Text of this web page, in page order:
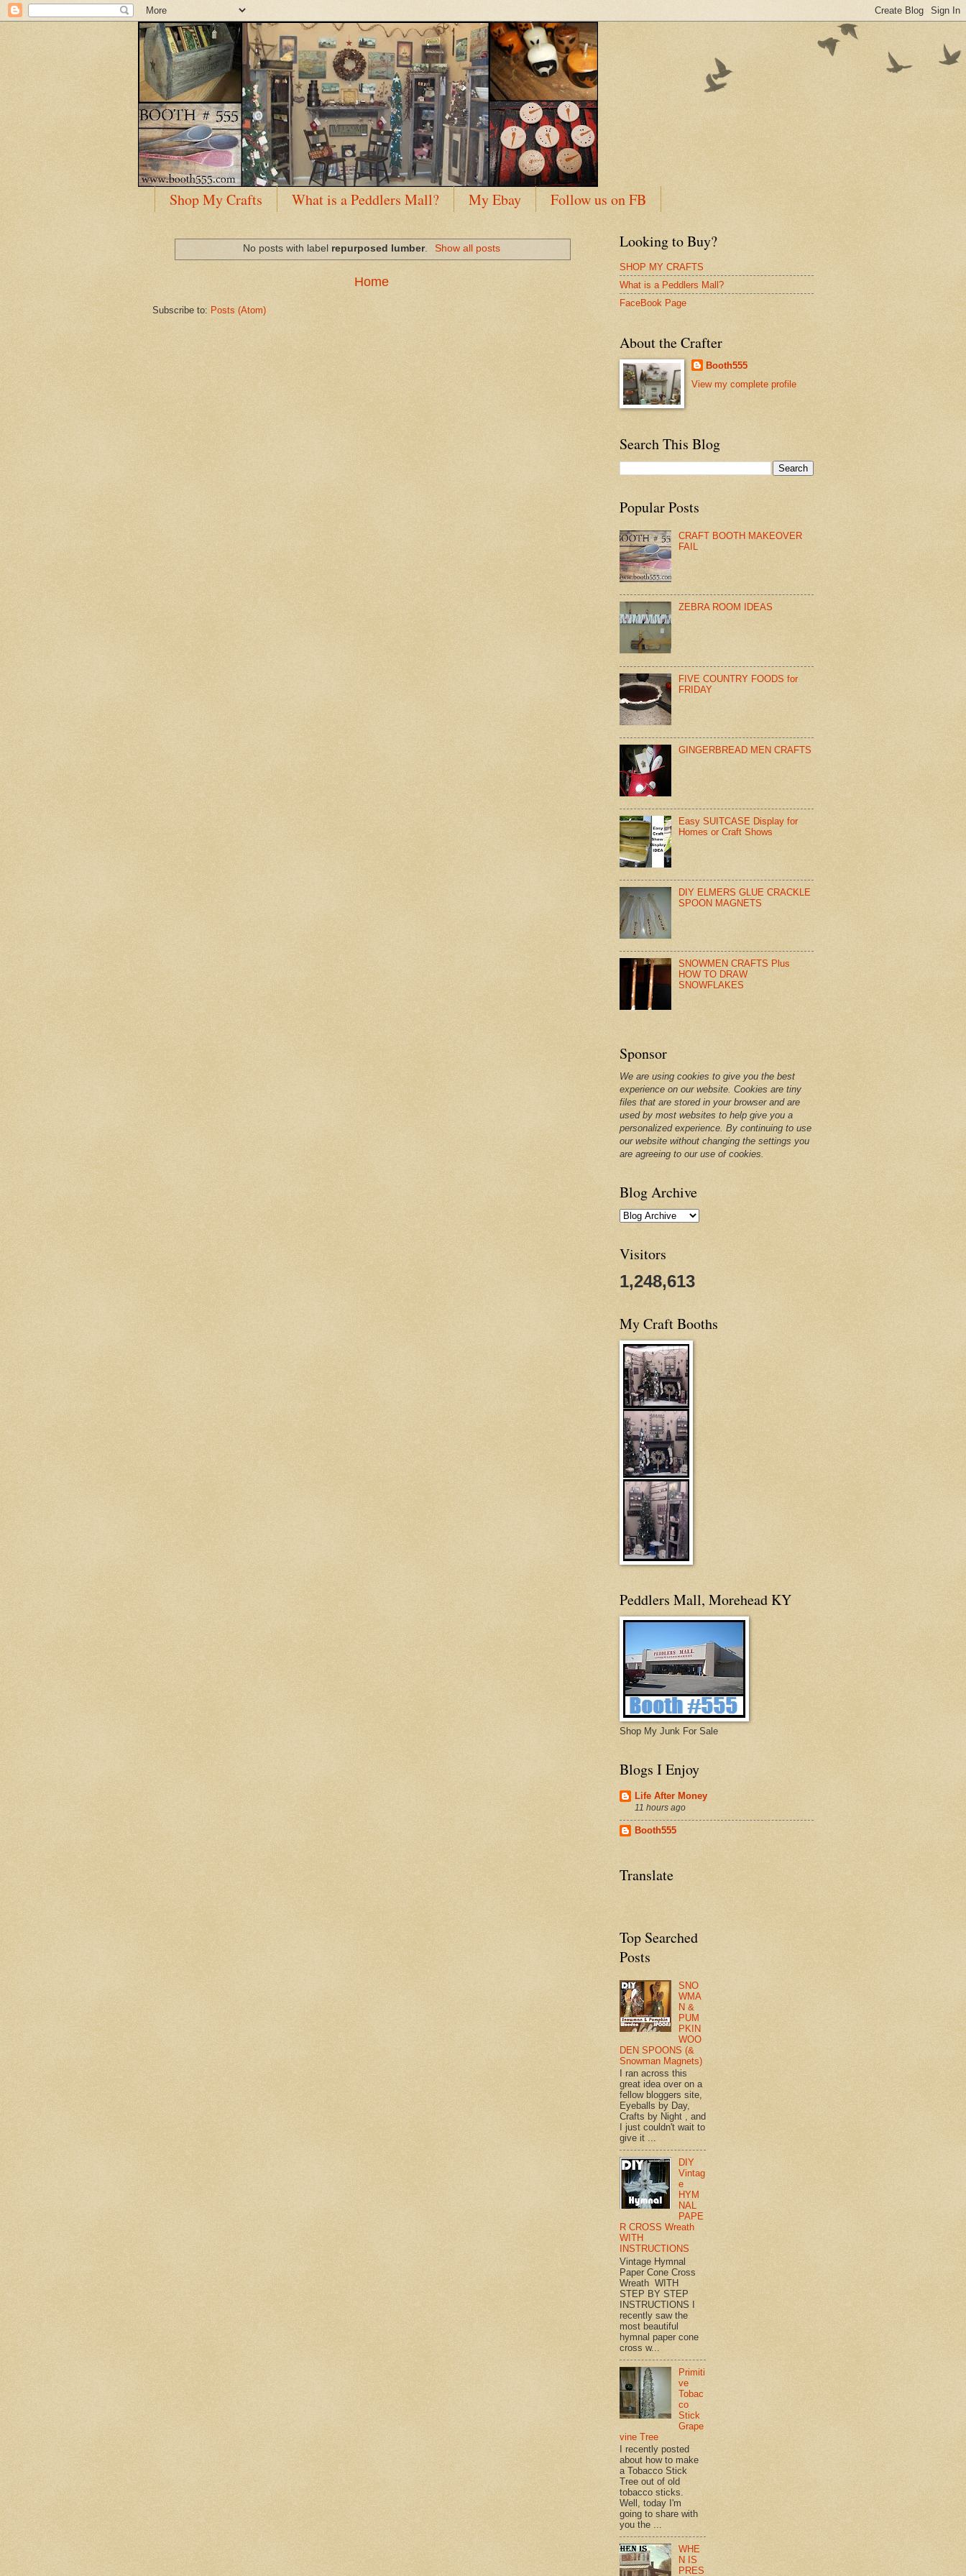
Shop My Crafts What is a Peddlers Mall? My Ebay Follow us on FB
No posts with label repurposed lumber. Show all posts
Home
Subscribe to: Posts (Atom)
Looking to Buy?
SHOP MY CRAFTS
What is a Peddlers Mall?
FaceBook Page
About the Crafter
Booth555
View my complete profile
Search This Blog
Popular Posts
CRAFT BOOTH MAKEOVER
FAIL
ZEBRA ROOM IDEAS
FIVE COUNTRY FOODS for
FRIDAY
GINGERBREAD MEN CRAFTS
Easy SUITCASE Display for
Homes or Craft Shows
DIY ELMERS GLUE CRACKLE
SPOON MAGNETS
SNOWMEN CRAFTS Plus
HOW TO DRAW
SNOWFLAKES
Sponsor
We are using cookies to give you the best
experience on our website. Cookies are tiny
files that are stored in your browser and are
used by most websites to help give you a
personalized experience. By continuing to use
our website without changing the settings you
are agreeing to our use of cookies.
Blog Archive
Visitors
1,248,613
My Craft Booths
Peddlers Mall, Morehead KY
Shop My Junk For Sale
Blogs I Enjoy
Life After Money
11 hours ago
Booth555
Translate
Top Searched
Posts
SNO
WMA
N &
PUM
PKIN
WOO
DEN SPOONS (&
Snowman Magnets)
I ran across this
great idea over on a
fellow bloggers site,
Eyeballs by Day,
Crafts by Night , and
I just couldn't wait to
give it ...
DIY
Vintag
e
HYM
NAL
PAPE
R CROSS Wreath
WITH
INSTRUCTIONS
Vintage Hymnal
Paper Cone Cross
Wreath WITH
STEP BY STEP
INSTRUCTIONS I
recently saw the
most beautiful
hymnal paper cone
cross w...
Primiti
ve
Tobac
co
Stick
Grape
vine Tree
I recently posted
about how to make
a Tobacco Stick
Tree out of old
tobacco sticks.
Well, today I'm
going to share with
you the ...
WHE
N IS
PRES